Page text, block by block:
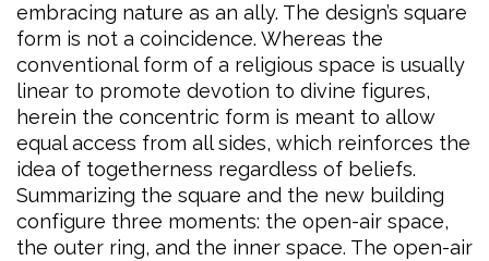
embracing nature as an ally. The design’s square
form is not a coincidence. Whereas the
conventional form of a religious space is usually
linear to promote devotion to divine figures,
herein the concentric form is meant to allow
equal access from all sides, which reinforces the
idea of togetherness regardless of beliefs.
Summarizing the square and the new building
configure three moments: the open-air space,
the outer ring, and the inner space. The open-air